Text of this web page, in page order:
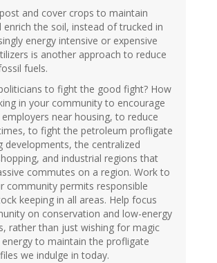
and cover crops to maintain
enrich the soil, instead of trucked in
energy intensive or expensive
is another approach to reduce
fuels.
to fight the good fight? How
in your community to encourage
near housing, to reduce
to fight the petroleum profligate
developments, the centralized
and industrial regions that
commutes on a region. Work to
community permits responsible
keeping in all areas. Help focus
on conservation and low-energy
rather than just wishing for magic
to maintain the profligate
we indulge in today.